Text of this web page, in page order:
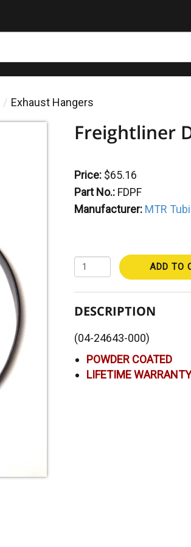
Exhaust Hangers
Freightliner
Price: $65.16
Part No.: FDPF
Manufacturer: MTR
ADD TO
DESCRIPTION
(04-24643-000)
POWDER COATED
LIFETIME WARRANTY